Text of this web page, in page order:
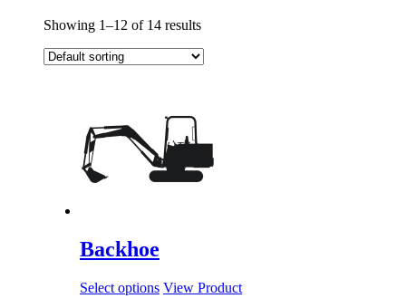
Showing 1–12 of 14 results
Backhoe
Select options View Product